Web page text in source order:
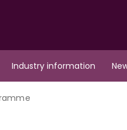
Industry information